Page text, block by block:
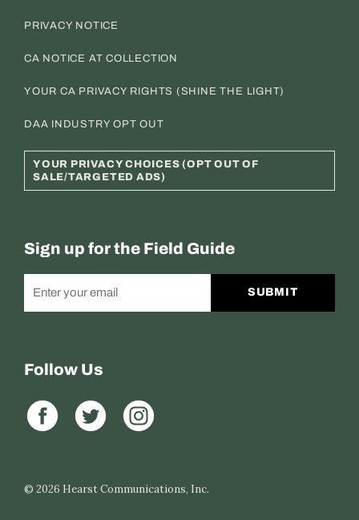
PRIVACY NOTICE
CA NOTICE AT COLLECTION
YOUR CA PRIVACY RIGHTS (SHINE THE LIGHT)
DAA INDUSTRY OPT OUT
YOUR PRIVACY CHOICES (OPT OUT OF
SALE/TARGETED ADS)
Sign up for the Field Guide
SUBMIT
Follow Us
© 2026 Hearst Communications, Inc.